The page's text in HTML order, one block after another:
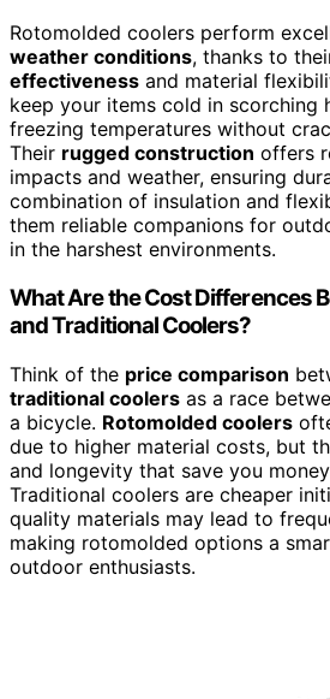
Rotomolded coolers perform
weather conditions, thanks to
effectiveness and material
keep your items cold in scorching
freezing temperatures without
Their rugged construction offers
impacts and weather, ensuring
combination of insulation and
them reliable companions for
in the harshest environments.
What Are the Cost Differences
and Traditional Coolers?
Think of the price comparison
traditional coolers as a race
a bicycle. Rotomolded coolers
due to higher material costs, but
and longevity that save you
Traditional coolers are cheaper
quality materials may lead to
making rotomolded options a
outdoor enthusiasts.